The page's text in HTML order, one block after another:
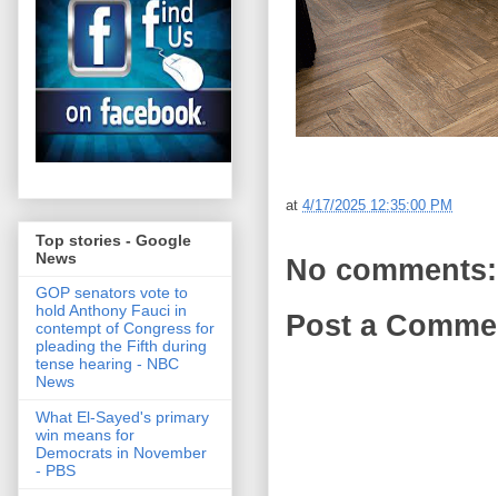
at 4/17/2025 12:35:00 PM
No comments:
Post a
Top stories - Google
News
GOP senators vote to
hold Anthony Fauci in
contempt of Congress for
pleading the Fifth during
tense hearing - NBC
News
What El-Sayed's primary
win means for
Democrats in November
- PBS